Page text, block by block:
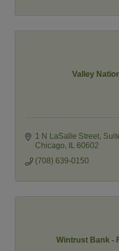
Valley
1 N LaSalle Street
Chicago
60602
(708) 639-0150
Wintrust Bank -